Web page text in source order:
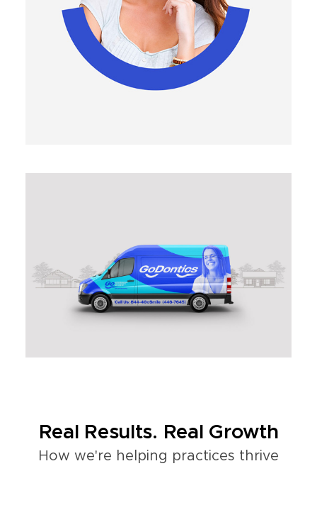
Real Results. Real Growth
How we're helping practices thrive